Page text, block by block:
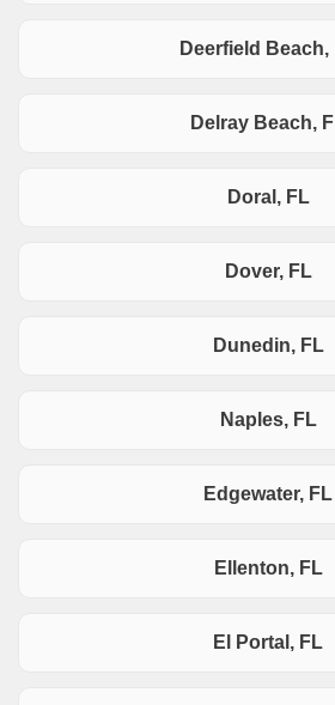
Deerfield Beach,
Delray Beach,
Doral, FL
Dover, FL
Dunedin, FL
Naples, FL
Edgewater, FL
Ellenton, FL
El Portal, FL